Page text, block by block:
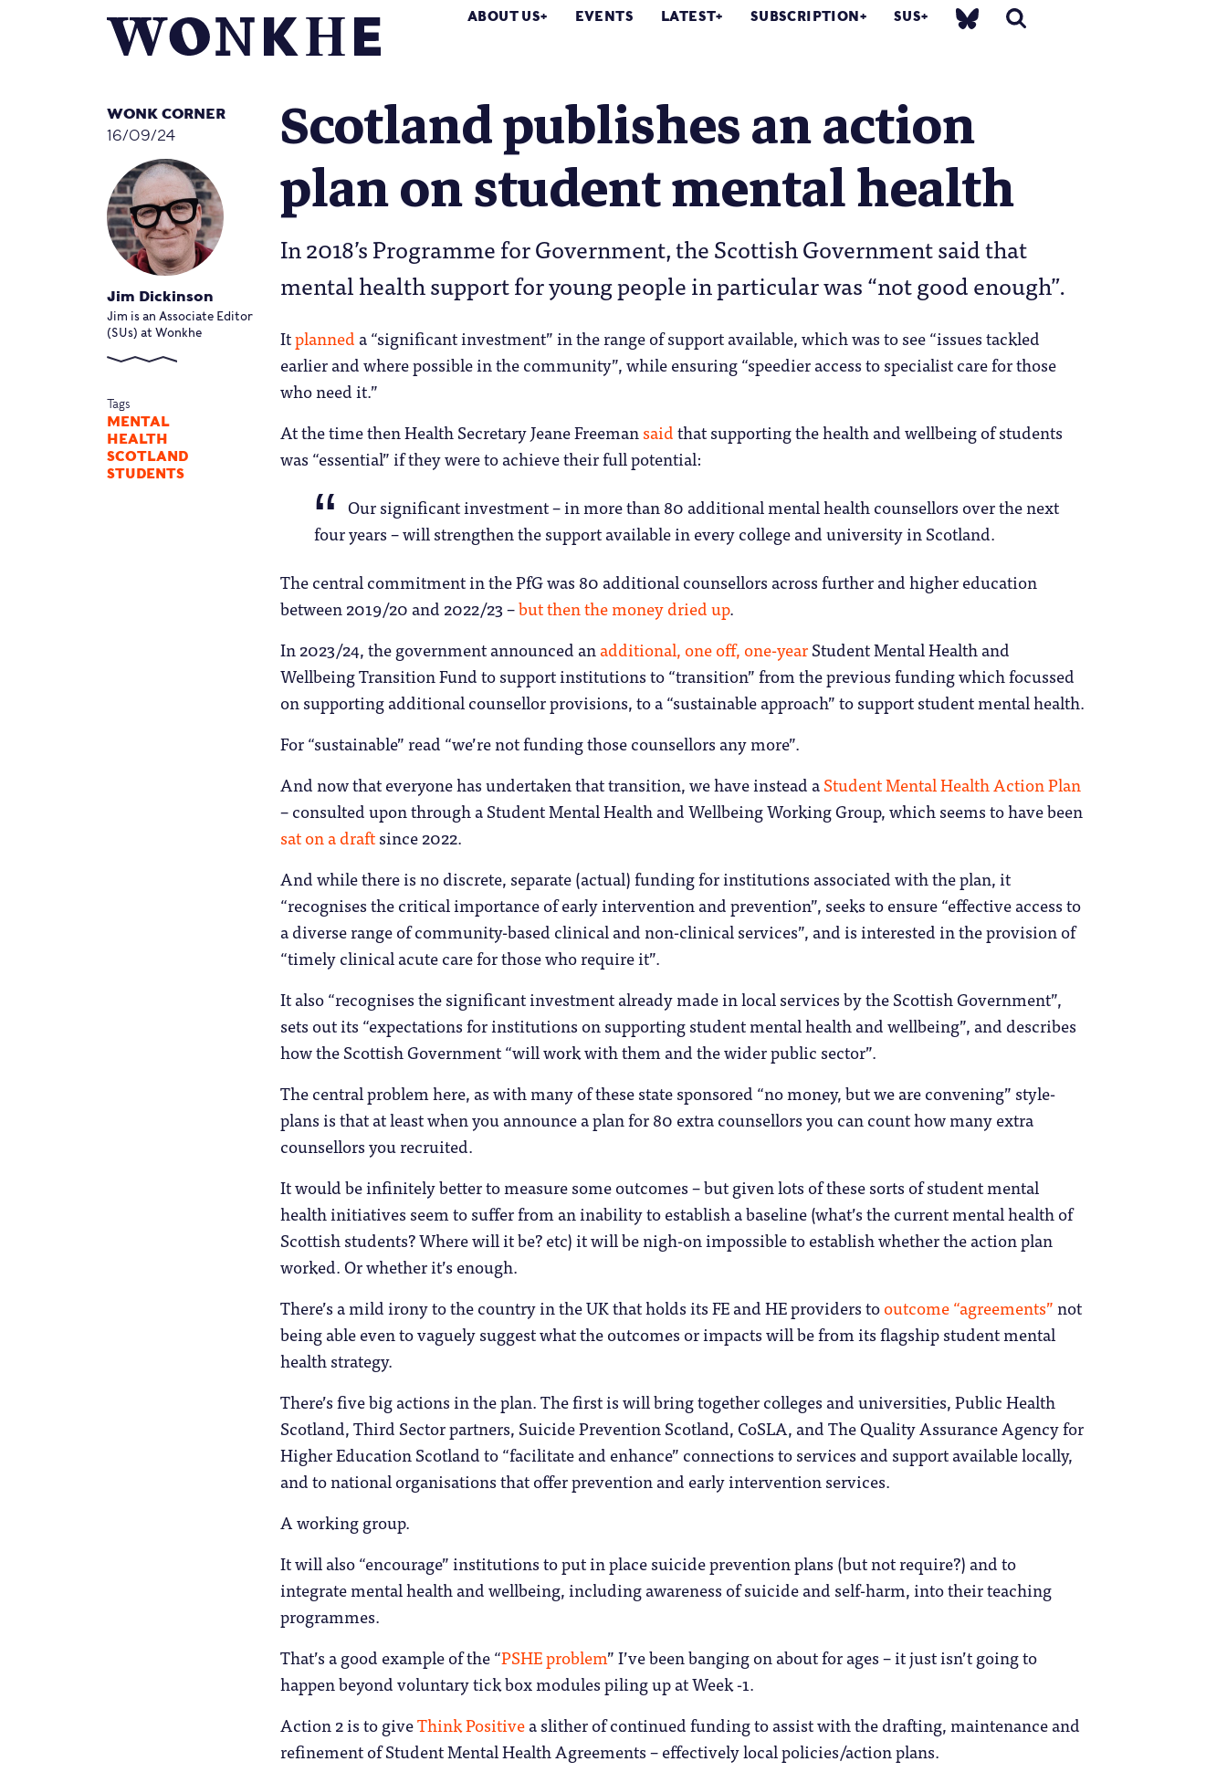
ABOUT US EVENTS LATEST SUBSCRIPTION SUS
WONK CORNER
16/09/24
Jim Dickinson
Jim is an Associate Editor
(SUs) at Wonkhe
Tags
MENTAL
HEALTH
SCOTLAND
STUDENTS
Scotland publishes an action
plan on student mental health
In 2018’s Programme for Government, the Scottish Government said that
mental health support for young people in particular was “not good enough”.
Itplanned a “significant investment” in the range of support available, which was to see “issues tackled
earlier and where possible in the community”, while ensuring “speedier access to specialist care for those
who need it.”
At the time then Health Secretary Jeane Freemansaidthat supporting the health and wellbeing of students
was “essential” if they were to achieve their full potential:
Our significant investment – in more than 80 additional mental health counsellors over the next
four years – will strengthen the support available in every college and university in Scotland.
The central commitment in the PfG was 80 additional counsellors across further and higher education
between 2019/20 and 2022/23 –but then the money dried up.
In 2023/24, the government announced anadditional, one off, one-yearStudent Mental Health and
Wellbeing Transition Fund to support institutions to “transition” from the previous funding which focussed
on supporting additional counsellor provisions, to a “sustainable approach” to support student mental health.
For “sustainable” read “we’re not funding those counsellors any more”.
And now that everyone has undertaken that transition, we have instead aStudent Mental Health Action Plan
– consulted upon through a Student Mental Health and Wellbeing Working Group, which seems to have been
sat on a draftsince 2022.
And while there is no discrete, separate (actual) funding for institutions associated with the plan, it
“recognises the critical importance of early intervention and prevention”, seeks to ensure “effective access to
a diverse range of community-based clinical and non-clinical services”, and is interested in the provision of
“timely clinical acute care for those who require it”.
It also “recognises the significant investment already made in local services by the Scottish Government”,
sets out its “expectations for institutions on supporting student mental health and wellbeing”, and describes
how the Scottish Government “will work with them and the wider public sector”.
The central problem here, as with many of these state sponsored “no money, but we are convening” style-
plans is that at least when you announce a plan for 80 extra counsellors you can count how many extra
counsellors you recruited.
It would be infinitely better to measure some outcomes – but given lots of these sorts of student mental
health initiatives seem to suffer from an inability to establish a baseline (what’s the current mental health of
Scottish students? Where will it be? etc) it will be nigh-on impossible to establish whether the action plan
worked. Or whether it’s enough.
There’s a mild irony to the country in the UK that holds its FE and HE providers tooutcome “agreements”not
being able even to vaguely suggest what the outcomes or impacts will be from its flagship student mental
health strategy.
There’s five big actions in the plan. The first is will bring together colleges and universities, Public Health
Scotland, Third Sector partners, Suicide Prevention Scotland, CoSLA, and The Quality Assurance Agency for
Higher Education Scotland to “facilitate and enhance” connections to services and support available locally,
and to national organisations that offer prevention and early intervention services.
A working group.
It will also “encourage” institutions to put in place suicide prevention plans (but not require?) and to
integrate mental health and wellbeing, including awareness of suicide and self-harm, into their teaching
programmes.
That’s a good example of the “PSHE problem” I’ve been banging on about for ages – it just isn’t going to
happen beyond voluntary tick box modules piling up at Week -1.
Action 2 is to giveThink Positivea slither of continued funding to assist with the drafting, maintenance and
refinement of Student Mental Health Agreements – effectively local policies/action plans.